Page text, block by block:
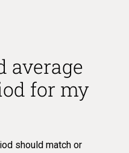
average
for my
should match or